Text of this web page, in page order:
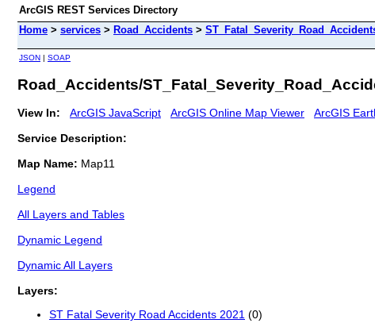
ArcGIS REST Services Directory
Home > services > Road_Accidents >
JSON | SOAP
Road_Accidents/
View In: ArcGIS JavaScript ArcGIS Online Map Viewer ArcGIS
Service Description:
Map Name: Map11
Legend
All Layers and Tables
Dynamic Legend
Dynamic All Layers
Layers:
ST Fatal Severity Road Accidents 2021 (0)